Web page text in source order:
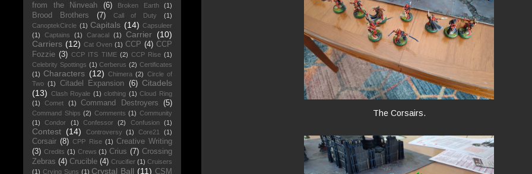
The Corsairs.
from the Ninveah
(6) Broken Earth (1)
Brood Brothers (7) Call of Duty
(1)
CanoptekCircle (1) Capitals (14) Capsuleer
(1)
Captains (1) Caracal (1) Carrier (10)
Carriers (12) Cat Oven (1) CCP (4) CCP
Fozzie (3) CCP ITS TIME (2) CCP Rise (1)
Celebrity Spottings (1) Cerberus (2) Certificates
(1) Characters (12) Chimera (2) Circle of
Two (1) Citadel Expansion (6) Citadels
(13) Clash Royale (1) clothing (1) Cloud Ring
(1)
Comet (1) Command Destroyers (5)
Command Ships (2) Comments (1) Community
(1)
Condor (1) Confessor (2) Confusion (1)
Contest (14) Controversy (1) Core21 (1)
Corsair (8) CPP Rise (1) Creative Writing
(3) Credits (1) Crews (1) Crius (7) Crossing
Zebras (4) Crucible (4) Crucifier (1) Cruisers
(1) Crying Suns (1) Crystal Ball (11) CSM